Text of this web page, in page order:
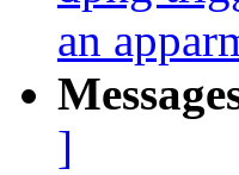
an
]